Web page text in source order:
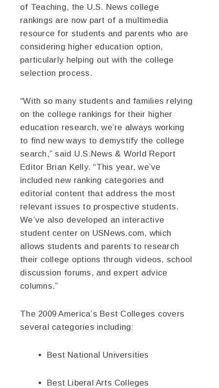
of Teaching, the U.S. News college
rankings are now part of a multimedia
resource for students and parents who are
considering higher education option,
particularly helping out with the college
selection process.
“With so many students and families relying
on the college rankings for their higher
education research, we’re always working
to find new ways to demystify the college
search,” said U.S.News & World Report
Editor Brian Kelly. “This year, we’ve
included new ranking categories and
editorial content that address the most
relevant issues to prospective students.
We’ve also developed an interactive
student center on USNews.com, which
allows students and parents to research
their college options through videos, school
discussion forums, and expert advice
columns.”
The 2009 America’s Best Colleges covers
several categories including:
Best National Universities
Best Liberal Arts Colleges